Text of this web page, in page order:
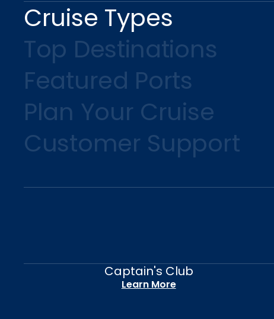
Cruise Types
Top Destinations
Featured Ports
Plan Your Cruise
Customer Support
Captain's Club
Learn More